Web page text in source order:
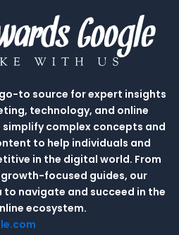
to source for expert insights
technology, and online
simplify complex concepts and
to help individuals and
in the digital world. From
focused guides, our
navigate and succeed in the
ecosystem.